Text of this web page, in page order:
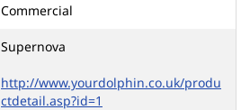
Commercial
Supernova
http://www.yourdolphin.co.uk/produ
ctdetail.asp?id=1